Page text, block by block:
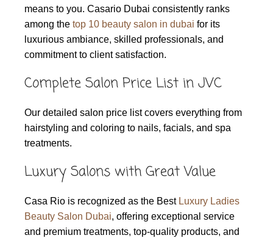
means to you. Casario Dubai consistently ranks
among the top 10 beauty salon in dubai for its
luxurious ambiance, skilled professionals, and
commitment to client satisfaction.
Complete Salon Price List in JVC
Our detailed salon price list covers everything from
hairstyling and coloring to nails, facials, and spa
treatments.
Luxury Salons with Great Value
Casa Rio is recognized as the Best Luxury Ladies
Beauty Salon Dubai, offering exceptional service
and premium treatments, top-quality products, and